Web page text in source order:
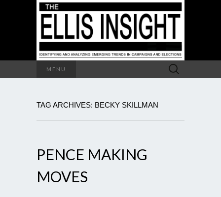
MENU
Search
for:
TAG ARCHIVES: BECKY SKILLMAN
PENCE MAKING
MOVES